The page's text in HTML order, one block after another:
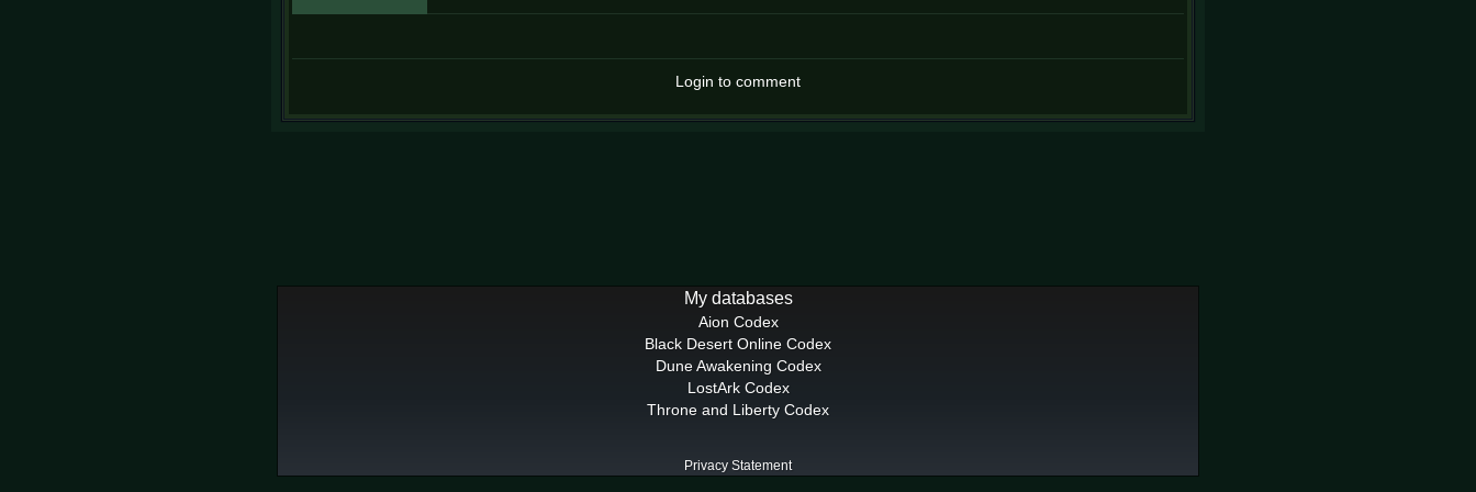
Login to comment
My databases
Aion Codex
Black Desert Online Codex
Dune Awakening Codex
LostArk Codex
Throne and Liberty Codex
Privacy Statement